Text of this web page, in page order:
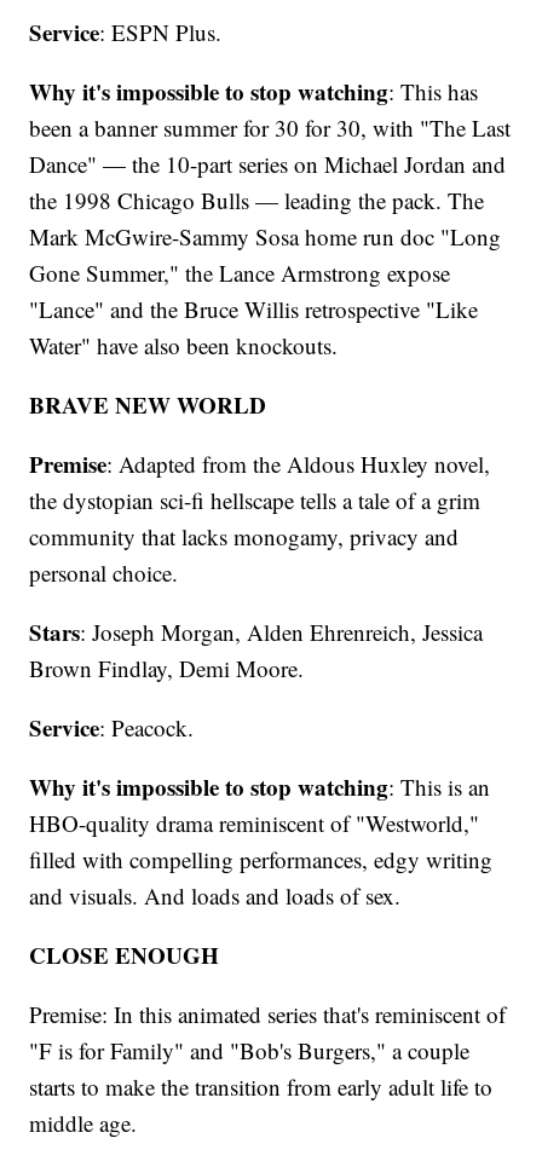
Service: ESPN Plus.
Why it's impossible to stop watching: This has
been a banner summer for 30 for 30, with "The Last
Dance" — the 10-part series on Michael Jordan and
the 1998 Chicago Bulls — leading the pack. The
Mark McGwire-Sammy Sosa home run doc "Long
Gone Summer," the Lance Armstrong expose
"Lance" and the Bruce Willis retrospective "Like
Water" have also been knockouts.
BRAVE NEW WORLD
Premise: Adapted from the Aldous Huxley novel,
the dystopian sci-fi hellscape tells a tale of a grim
community that lacks monogamy, privacy and
personal choice.
Stars: Joseph Morgan, Alden Ehrenreich, Jessica
Brown Findlay, Demi Moore.
Service: Peacock.
Why it's impossible to stop watching: This is an
HBO-quality drama reminiscent of "Westworld,"
filled with compelling performances, edgy writing
and visuals. And loads and loads of sex.
CLOSE ENOUGH
Premise: In this animated series that's reminiscent of
"F is for Family" and "Bob's Burgers," a couple
starts to make the transition from early adult life to
middle age.